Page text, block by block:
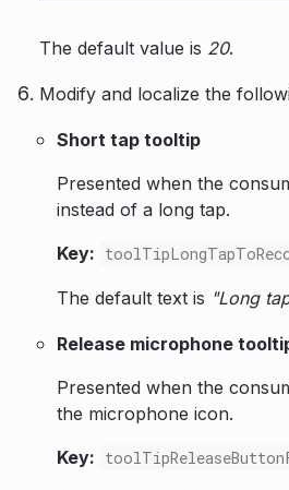
The default value is 20.
Modify and localize the
Short tap tooltip
Presented when the
instead of a long tap.
Key:
The default text is "Long
Release microphone
Presented when the
the microphone icon.
Key: